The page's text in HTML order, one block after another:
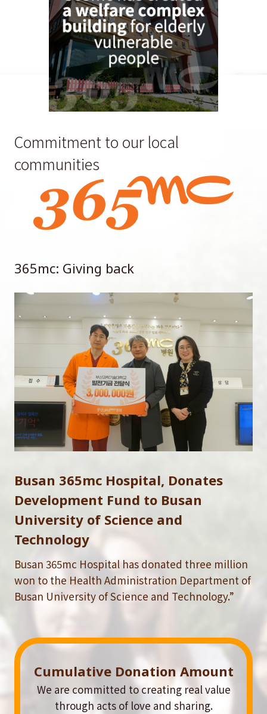
Commitment to our local
communities
365mc: Giving back
Busan 365mc Hospital, Donates
Development Fund to Busan
University of Science and
Technology
Busan 365mc Hospital has donated three million
won to the Health Administration Department of
Busan University of Science and Technology.”
Cumulative Donation Amount
We are committed to creating real value
through acts of love and sharing.